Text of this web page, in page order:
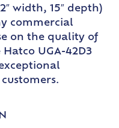
width, 15″ depth)
commercial
on the quality of
UGA-42D3